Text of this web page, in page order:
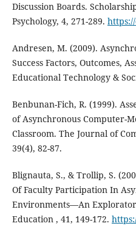
Discussion Boards.
Psychology, 4, 271-289.
Andresen, M. (2009).
Success Factors, Outcomes,
Educational Technology &
Benbunan-Fich, R. (1999).
of Asynchronous Computer-
Classroom. The Journal of
39(4), 82-87.
Blignauta, S., & Trollip, S.
Of Faculty Participation In
Environments—An
Education , 41, 149-172.